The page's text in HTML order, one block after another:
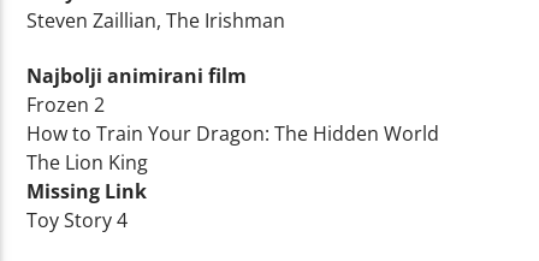
Steven Zaillian, The Irishman
Najbolji animirani film
Frozen 2
How to Train Your Dragon: The Hidden World
The Lion King
Missing Link
Toy Story 4